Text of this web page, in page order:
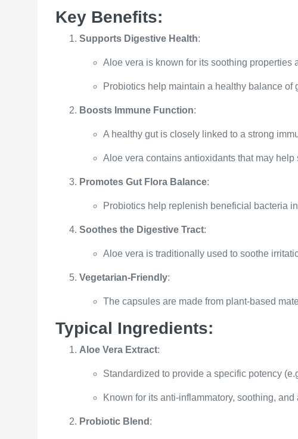
Key Benefits:
Supports Digestive Health:
Aloe vera is known for its soothing properties
Probiotics help maintain a healthy balance
Boosts Immune Function:
A healthy gut is closely linked to a strong
Aloe vera contains antioxidants that may
Promotes Gut Flora Balance:
Probiotics help replenish beneficial bacteria
Soothes the Digestive Tract:
Aloe vera is traditionally used to soothe
Vegetarian-Friendly:
The capsules are made from plant-based
Typical Ingredients:
Aloe Vera Extract:
Standardized to provide a specific potency
Known for its anti-inflammatory, soothing,
Probiotic Blend :